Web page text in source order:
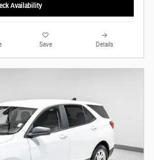
Availability
Save Details